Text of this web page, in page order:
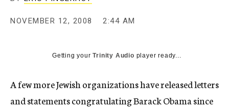
y
NOVEMBER 12, 2008 2:44 AM
Getting yourTrinity Audio player ready...
A few more Jewish organizations have released letters
and statements congratulating Barack Obama since